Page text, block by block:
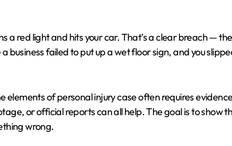
a red light and hits your car. That’s a clear breach —
business failed to put up a wet floor sign, and you
elements of personal injury case often requires
or official reports can all help. The goal is to show
wrong.